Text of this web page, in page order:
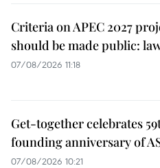
Criteria on APEC 2027
should be made public:
07/08/2026 11:18
Get-together celebrates
founding anniversary of
07/08/2026 10:21